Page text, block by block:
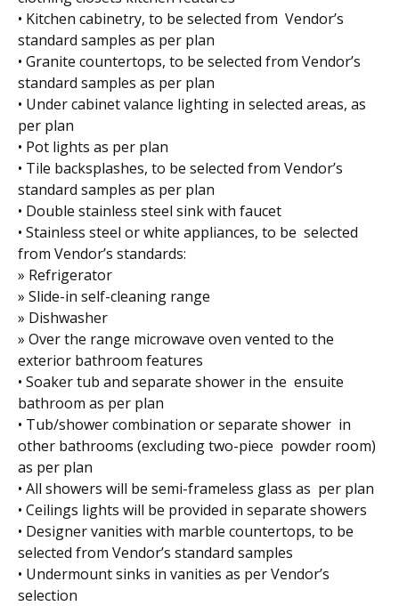
• Kitchen cabinetry, to be selected from Vendor’s
standard samples as per plan
• Granite countertops, to be selected from Vendor’s
standard samples as per plan
• Under cabinet valance lighting in selected areas, as
per plan
• Pot lights as per plan
• Tile backsplashes, to be selected from Vendor’s
standard samples as per plan
• Double stainless steel sink with faucet
• Stainless steel or white appliances, to be selected
from Vendor’s standards:
» Refrigerator
» Slide-in self-cleaning range
» Dishwasher
» Over the range microwave oven vented to the
exterior bathroom features
• Soaker tub and separate shower in the ensuite
bathroom as per plan
• Tub/shower combination or separate shower in
other bathrooms (excluding two-piece powder room)
as per plan
• All showers will be semi-frameless glass as per plan
• Ceilings lights will be provided in separate showers
• Designer vanities with marble countertops, to be
selected from Vendor’s standard samples
• Undermount sinks in vanities as per Vendor’s
selection